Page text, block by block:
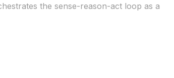
the sense-reason-act loop as a